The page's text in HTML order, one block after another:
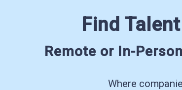
Find Talent
Remote or In-
Where